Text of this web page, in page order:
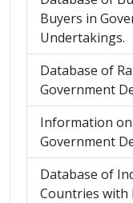
Buyers in
Undertakings.
Database of
Government
Information
Government
Database of
Countries with